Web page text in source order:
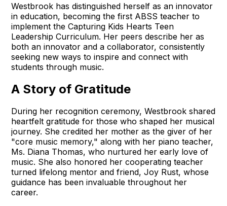
Westbrook has distinguished herself as an innovator
in education, becoming the first ABSS teacher to
implement the Capturing Kids Hearts Teen
Leadership Curriculum. Her peers describe her as
both an innovator and a collaborator, consistently
seeking new ways to inspire and connect with
students through music.
A Story of Gratitude
During her recognition ceremony, Westbrook shared
heartfelt gratitude for those who shaped her musical
journey. She credited her mother as the giver of her
"core music memory," along with her piano teacher,
Ms. Diana Thomas, who nurtured her early love of
music. She also honored her cooperating teacher
turned lifelong mentor and friend, Joy Rust, whose
guidance has been invaluable throughout her
career.